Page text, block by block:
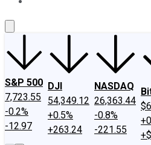
S&P 500
7,723.55
-0.2%
-12.97
DJI
54,349.12
+0.5%
+263.24
NASDAQ
26,363.44
-0.8%
-221.55